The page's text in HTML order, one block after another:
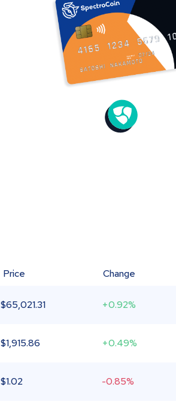
Price Change
$65,021.31 +0.92%
$1,915.86 +0.49%
$1.02 -0.85%